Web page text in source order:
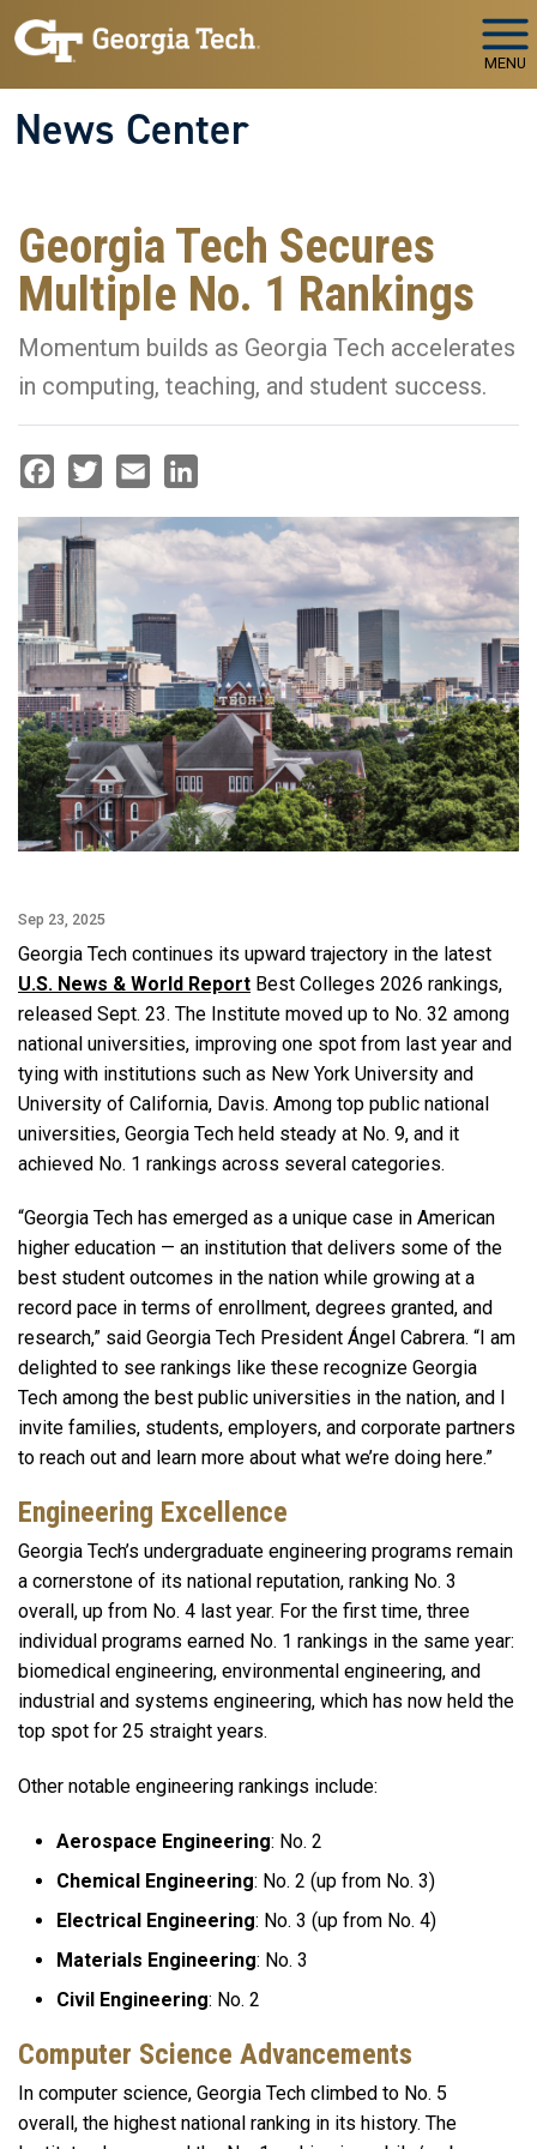
Skip to main navigation
Skip to main content
MENU
News Center
Georgia Tech Secures
Multiple No. 1 Rankings
Momentum builds as Georgia Tech accelerates
in computing, teaching, and student success.
Sep 23, 2025
Georgia Tech continues its upward trajectory in the latest
U.S. News & World Report Best Colleges 2026 rankings,
released Sept. 23. The Institute moved up to No. 32 among
national universities, improving one spot from last year and
tying with institutions such as New York University and
University of California, Davis. Among top public national
universities, Georgia Tech held steady at No. 9, and it
achieved No. 1 rankings across several categories.
“Georgia Tech has emerged as a unique case in American
higher education — an institution that delivers some of the
best student outcomes in the nation while growing at a
record pace in terms of enrollment, degrees granted, and
research,” said Georgia Tech President Ángel Cabrera. “I am
delighted to see rankings like these recognize Georgia
Tech among the best public universities in the nation, and I
invite families, students, employers, and corporate partners
to reach out and learn more about what we’re doing here.”
Engineering Excellence
Georgia Tech’s undergraduate engineering programs remain
a cornerstone of its national reputation, ranking No. 3
overall, up from No. 4 last year. For the first time, three
individual programs earned No. 1 rankings in the same year:
biomedical engineering, environmental engineering, and
industrial and systems engineering, which has now held the
top spot for 25 straight years.
Other notable engineering rankings include:
Aerospace Engineering: No. 2
Chemical Engineering: No. 2 (up from No. 3)
Electrical Engineering: No. 3 (up from No. 4)
Materials Engineering: No. 3
Civil Engineering: No. 2
Computer Science Advancements
In computer science, Georgia Tech climbed to No. 5
overall, the highest national ranking in its history. The